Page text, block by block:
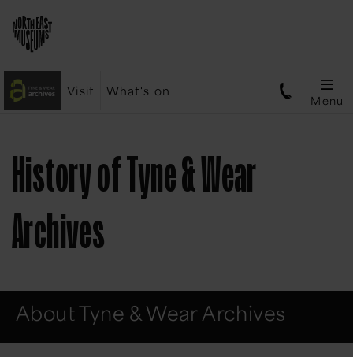
Visit What's on
Menu
History of Tyne & Wear
Archives
About Tyne & Wear Archives